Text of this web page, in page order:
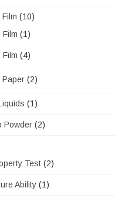
(10)
Film (1)
Film (4)
Paper (2)
(1)
Powder (2)
Test (2)
Ability (1)